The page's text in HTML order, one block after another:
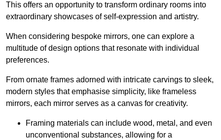
This offers an opportunity to transform ordinary rooms into
extraordinary showcases of self-expression and artistry.
When considering bespoke mirrors, one can explore a
multitude of design options that resonate with individual
preferences.
From ornate frames adorned with intricate carvings to sleek,
modern styles that emphasise simplicity, like frameless
mirrors, each mirror serves as a canvas for creativity.
Framing materials can include wood, metal, and even
unconventional substances, allowing for a